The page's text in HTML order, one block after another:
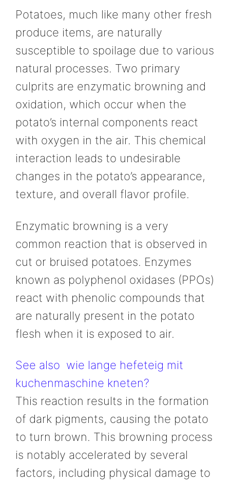
Potatoes, much like many other fresh
produce items, are naturally
susceptible to spoilage due to various
natural processes. Two primary
culprits are enzymatic browning and
oxidation, which occur when the
potato’s internal components react
with oxygen in the air. This chemical
interaction leads to undesirable
changes in the potato’s appearance,
texture, and overall flavor profile.
Enzymatic browning is a very
common reaction that is observed in
cut or bruised potatoes. Enzymes
known as polyphenol oxidases (PPOs)
react with phenolic compounds that
are naturally present in the potato
flesh when it is exposed to air.
See also wie lange hefeteig mit
kuchenmaschine kneten?
This reaction results in the formation
of dark pigments, causing the potato
to turn brown. This browning process
is notably accelerated by several
factors, including physical damage to